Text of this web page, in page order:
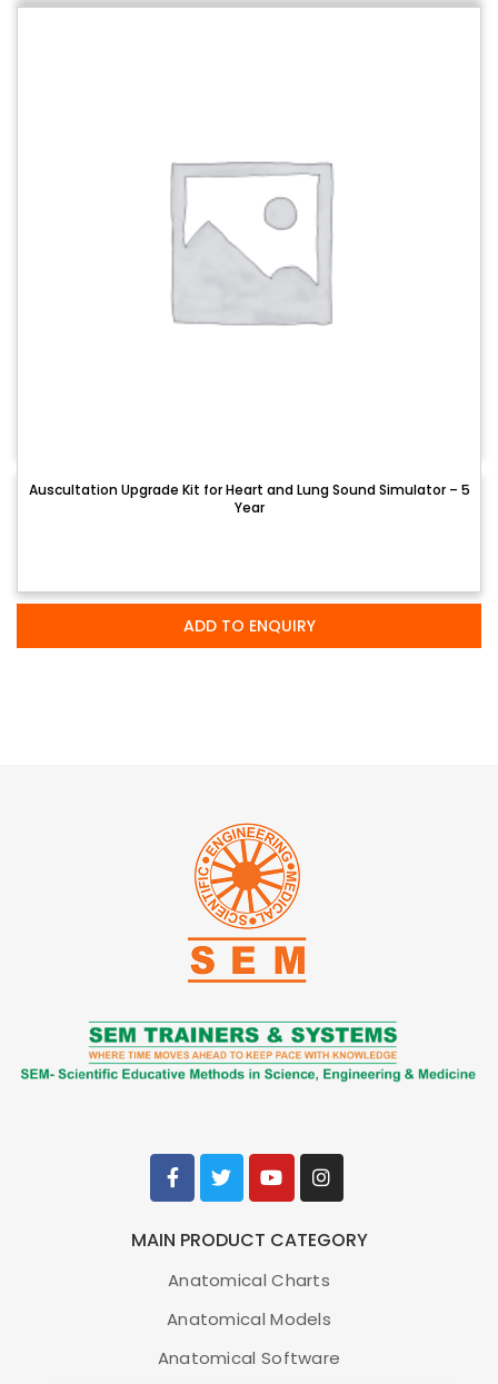
Auscultation Upgrade Kit for Heart and Lung Sound Simulator – 5
Year
ADD TO ENQUIRY
MAIN PRODUCT CATEGORY
Anatomical Charts
Anatomical Models
Anatomical Software